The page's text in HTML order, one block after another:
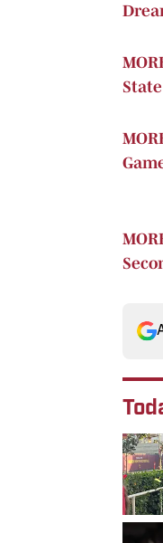
State